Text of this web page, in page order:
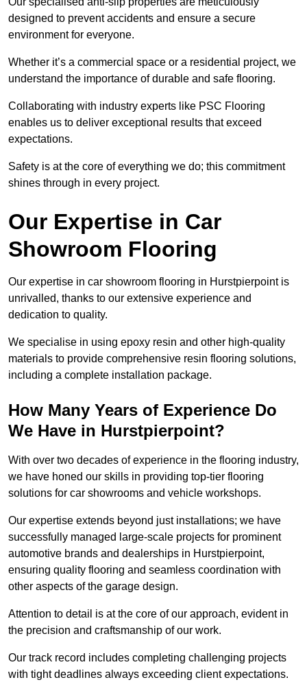
designed to prevent accidents and ensure a secure
environment for everyone.
Whether it’s a commercial space or a residential project, we
understand the importance of durable and safe flooring.
Collaborating with industry experts like PSC Flooring
enables us to deliver exceptional results that exceed
expectations.
Safety is at the core of everything we do; this commitment
shines through in every project.
Our Expertise in Car
Showroom Flooring
Our expertise in car showroom flooring in Hurstpierpoint is
unrivalled, thanks to our extensive experience and
dedication to quality.
We specialise in using epoxy resin and other high-quality
materials to provide comprehensive resin flooring solutions,
including a complete installation package.
How Many Years of Experience Do
We Have in Hurstpierpoint?
With over two decades of experience in the flooring industry,
we have honed our skills in providing top-tier flooring
solutions for car showrooms and vehicle workshops.
Our expertise extends beyond just installations; we have
successfully managed large-scale projects for prominent
automotive brands and dealerships in Hurstpierpoint,
ensuring quality flooring and seamless coordination with
other aspects of the garage design.
Attention to detail is at the core of our approach, evident in
the precision and craftsmanship of our work.
Our track record includes completing challenging projects
with tight deadlines always exceeding client expectations.